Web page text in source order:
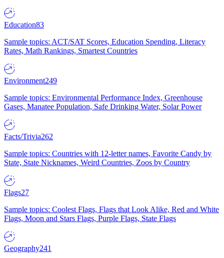
Education83
Sample topics: ACT/SAT Scores, Education Spending, Literacy
Rates, Math Rankings, Smartest Countries
Environment249
Sample topics: Environmental Performance Index, Greenhouse
Gases, Manatee Population, Safe Drinking Water, Solar Power
Facts/Trivia262
Sample topics: Countries with 12-letter names, Favorite Candy by
State, State Nicknames, Weird Countries, Zoos by Country
Flags27
Sample topics: Coolest Flags, Flags that Look Alike, Red and White
Flags, Moon and Stars Flags, Purple Flags, State Flags
Geography241